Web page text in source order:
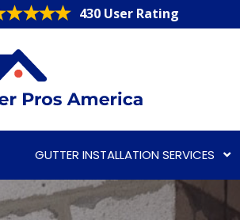
430 User Rating
GUTTER INSTALLATION SERVICES